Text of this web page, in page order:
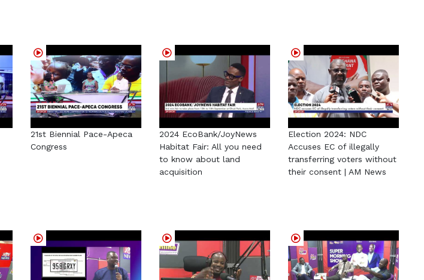
21st Biennial Pace-Apeca
Congress
2024 EcoBank/JoyNews
Habitat Fair: All you need
to know about land
acquisition
Election 2024: NDC
Accuses EC of illegally
transferring voters without
their consent | AM News